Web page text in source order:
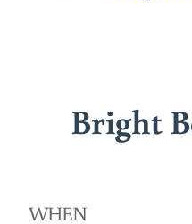
Bright
WHEN